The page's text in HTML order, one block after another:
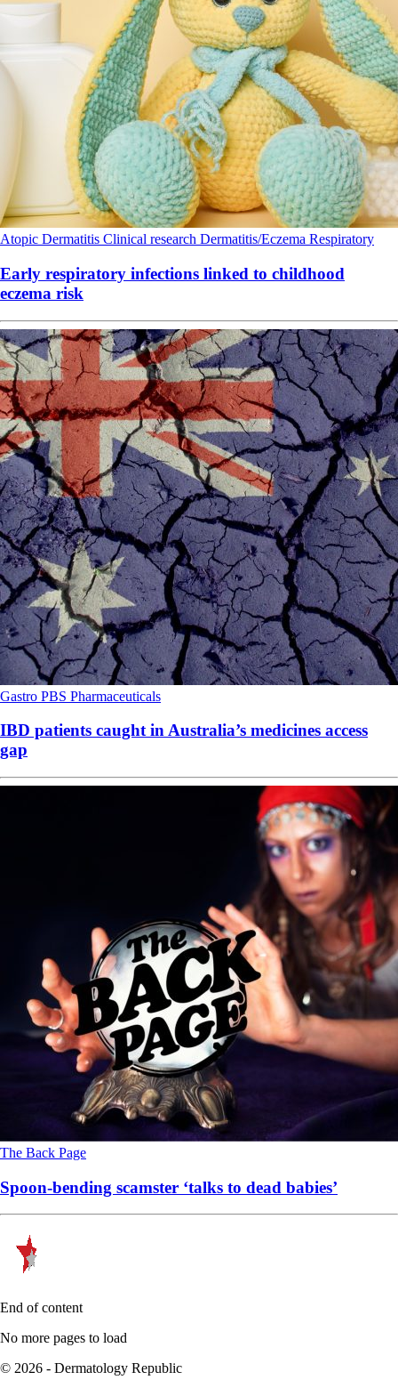
Atopic Dermatitis Clinical research Dermatitis/Eczema Respiratory
Early respiratory infections linked to childhood
eczema risk
Gastro PBS Pharmaceuticals
IBD patients caught in Australia’s medicines access
gap
The Back Page
Spoon-bending scamster ‘talks to dead babies’
End of content
No more pages to load
© 2026 - Dermatology Republic